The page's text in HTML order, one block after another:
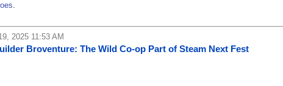
.
2025 11:53 AM
Broventure: The Wild Co-op Part of Steam Next Fest